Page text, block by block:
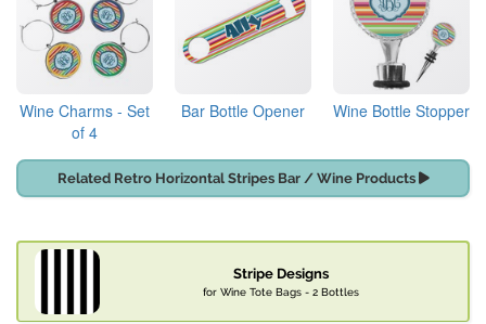
Wine Charms - Set
of 4
Bar Bottle Opener Wine Bottle Stopper
Related Retro Horizontal Stripes Bar / Wine Products
Stripe Designs
for Wine Tote Bags - 2 Bottles